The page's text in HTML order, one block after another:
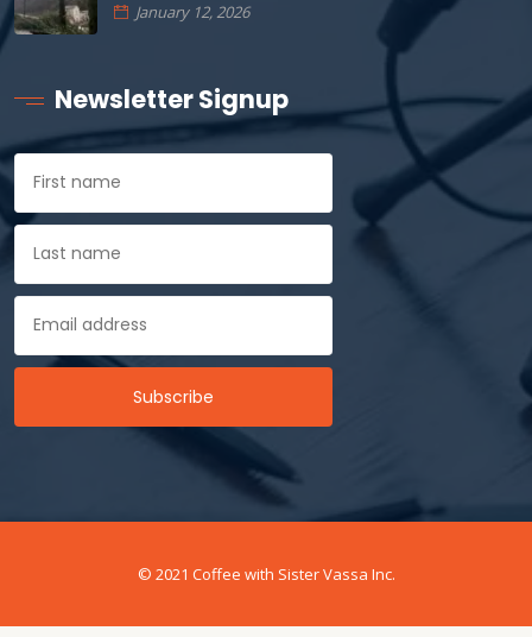
January 12, 2026
Newsletter Signup
© 2021 Coffee with Sister Vassa Inc.